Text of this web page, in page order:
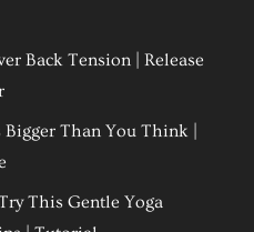
Back Tension | Release
Than You Think |
This Gentle Yoga